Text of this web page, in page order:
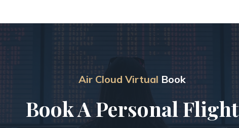
Air Cloud Virtual Book
Book A Personal Flight